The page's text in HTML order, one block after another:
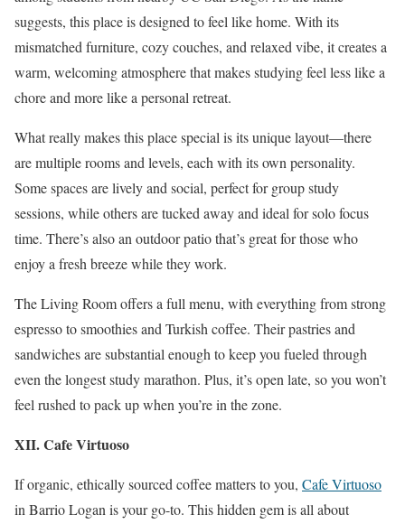
suggests, this place is designed to feel like home. With its
mismatched furniture, cozy couches, and relaxed vibe, it creates a
warm, welcoming atmosphere that makes studying feel less like a
chore and more like a personal retreat.
What really makes this place special is its unique layout—there
are multiple rooms and levels, each with its own personality.
Some spaces are lively and social, perfect for group study
sessions, while others are tucked away and ideal for solo focus
time. There’s also an outdoor patio that’s great for those who
enjoy a fresh breeze while they work.
The Living Room offers a full menu, with everything from strong
espresso to smoothies and Turkish coffee. Their pastries and
sandwiches are substantial enough to keep you fueled through
even the longest study marathon. Plus, it’s open late, so you won’t
feel rushed to pack up when you’re in the zone.
XII. Cafe Virtuoso
If organic, ethically sourced coffee matters to you, Cafe Virtuoso
in Barrio Logan is your go-to. This hidden gem is all about